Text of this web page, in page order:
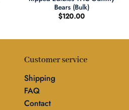
Bears (Bulk)
$120.00
Customer service
Shipping
FAQ
Contact